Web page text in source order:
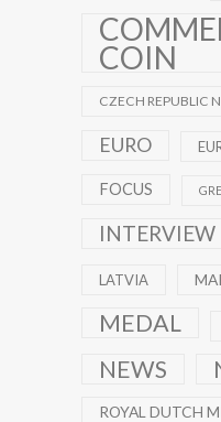
COIN
CZECH REPUBLIC
EURO
FOCUS
INTERVIEW
LATVIA
MEDAL
NEWS
ROYAL DUTCH